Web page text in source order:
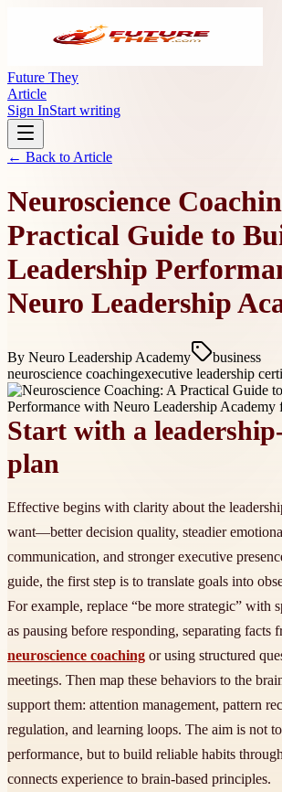
Future They
Article
Sign InStart writing
← Back to Article
Neuroscience
Practical Guide to
Leadership
Neuro Leadership
By Neuro Leadership Academy
business
neuroscience coachingexecutive leadership
Start with a
plan
Effective begins with clarity about the
want—better decision quality, steadier
communication, and stronger executive
guide, the first step is to translate goals into
For example, replace “be more strategic” with
as pausing before responding, separating facts
neuroscience coaching or using structured
meetings. Then map these behaviors to the
support them: attention management, pattern
regulation, and learning loops. The aim is not
performance, but to build reliable habits
connects experience to brain-based principles.